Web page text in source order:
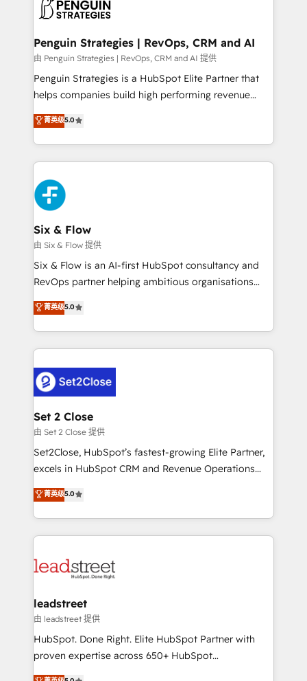
en paralelo cuando tiene sentido, y siempre
Empiezas a ver resultados antes de que termine el
mes. 🏆 HubSpot Partner of the Year 2022, máximo
reconocimiento del ecosistema. Elite Solutions
Partner, el nivel más alto. +700 clientes
Hospital ABC, Hogares Unión, Yves Rocher,
MacStore, Café Britt, Bella Piel, confiaron en
respuestas para empezar. Te ayudamos a identificar
el primer caso de uso que más impacto te dará.
días.
Penguin Strategies | RevOps, CRM and AI
由 Penguin Strategies | RevOps, CRM and AI 提供
Penguin Strategies is a HubSpot Elite Partner that
helps companies build high performing revenue
operations across complex sales cycles, multi
system environments and global SaaS or
manufacturing teams. Trusted by leading enterprises
and fast growing scale ups including Sony, Rapyd,
Fiverr, XM Cyber, Bridgepointe Technologies, EMA
Design Automation and Uptive. 📊 RevOps & data
architecture 🔗 CRM migrations & End to end
integrations 🤖 AI workflows & enrichment 📘 Team
enablement & company-wide adoption We create
HubSpot environments that teams use with
confidence and that leadership can rely on for
菁英级5.0
Six & Flow
由 Six & Flow 提供
Six & Flow is an AI-first HubSpot consultancy and
RevOps partner helping ambitious organisations
grow with clarity, confidence, and intelligence.
Operating across the UK, Netherlands, Ireland, and
Canada, we’ve delivered thousands of successful
HubSpot projects for mid-market and enterprise
combine HubSpot, data, and AI to design connected
go-to-market systems that align people, process,
and technology for predictable, scalable revenue
growth. Our expertise spans RevOps, CRM and data
architecture, AI enablement, and strategic marketing,
delivered through our proprietary FLAIR framework
Partner and ISO 27001:2022 certified consultancy,
we blend strategy, creativity, and technology to help
菁英级5.0
Set 2 Close
由 Set 2 Close 提供
Set2Close, HubSpot’s fastest-growing Elite Partner,
excels in HubSpot CRM and Revenue Operations
(RevOps) services to boost B2B sales and growth.
As a top HubSpot Elite Partner, we specialize in
custom HubSpot CRM solutions. Our experts design,
implement, and optimize systems to enhance user
marketing, and service teams. From setup to
management, and speed up deal closures. With 500+
projects completed, our Agile approach ensures your
HubSpot CRM drives measurable results. Our
RevOps services align your sales, marketing, and
菁英级5.0
leadstreet
由 leadstreet 提供
HubSpot. Done Right. Elite HubSpot Partner with
proven expertise across 650+ HubSpot
implementations. With 12+ years of HubSpot